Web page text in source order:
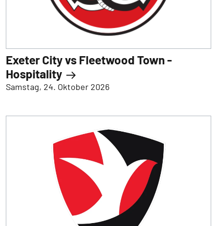
Exeter City vs Fleetwood Town -
Hospitality
Samstag, 24. Oktober 2026